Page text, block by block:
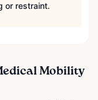
or restraint.
Mobility